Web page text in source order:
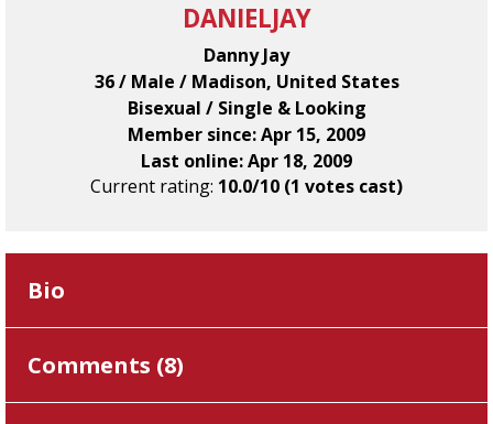
DANIELJAY
Danny Jay
36 / Male / Madison, United States
Bisexual / Single & Looking
Member since: Apr 15, 2009
Last online: Apr 18, 2009
Current rating: 10.0/10 (1 votes cast)
Bio
Comments (8)